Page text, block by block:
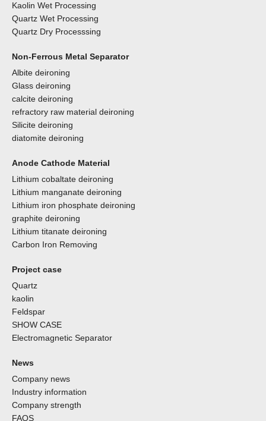
Kaolin Wet Processing
Quartz Wet Processing
Quartz Dry Processsing
Non-Ferrous Metal Separator
Albite deironing
Glass deironing
calcite deironing
refractory raw material deironing
Silicite deironing
diatomite deironing
Anode Cathode Material
Lithium cobaltate deironing
Lithium manganate deironing
Lithium iron phosphate deironing
graphite deironing
Lithium titanate deironing
Carbon Iron Removing
Project case
Quartz
kaolin
Feldspar
SHOW CASE
Electromagnetic Separator
News
Company news
Industry information
Company strength
FAQS